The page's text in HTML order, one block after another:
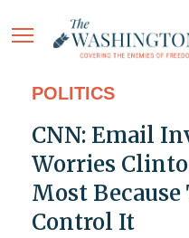
POLITICS
CNN: Email
Worries
Most
Control It